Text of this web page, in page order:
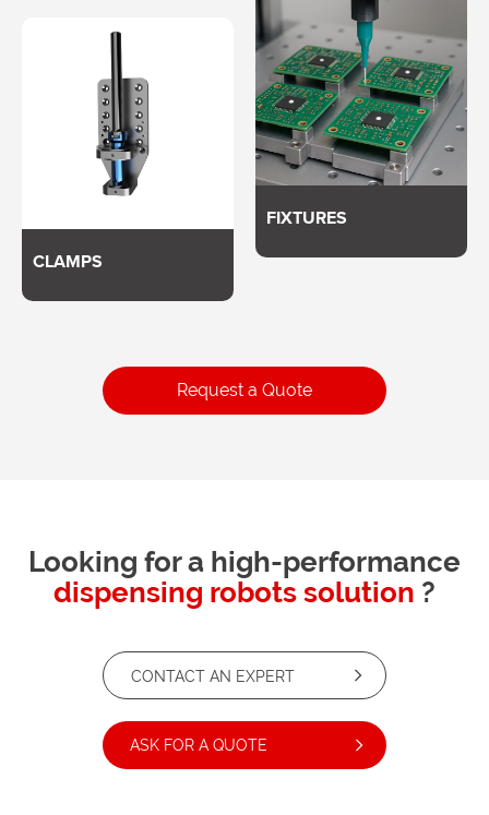
CLAMPS
FIXTURES
Request a Quote
Looking for a high-performance
dispensing robots solution ?
CONTACT AN EXPERT
ASK FOR A QUOTE